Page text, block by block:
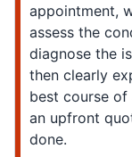
appointment,
assess the
diagnose the
then clearly
best course
an upfront
done.